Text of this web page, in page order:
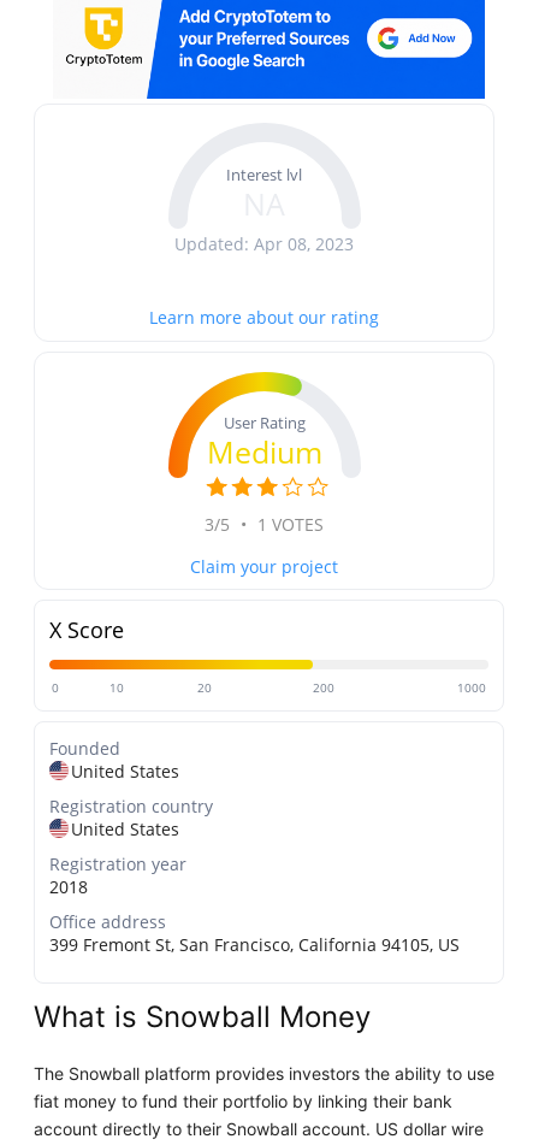
Interest lvl
Updated: Apr 08, 2023
Learn more about our rating
User Rating
Medium
3/5 • 1 VOTES
Claim your project
X Score
0 10 20 200 1000
Founded
United States
Registration country
United States
Registration year
2018
Office address
399 Fremont St, San Francisco, California 94105, US
What is Snowball Money
The Snowball platform provides investors the ability to use
fiat money to fund their portfolio by linking their bank
account directly to their Snowball account. US dollar wire